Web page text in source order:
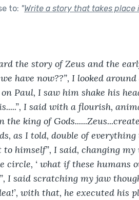
to: "Write a story that takes place
the story of Zeus and the
have now??”, I looked
Paul, I saw him shake his
I said with a flourish,
the king of
as I told, double of
to himself”, I said, changing
circle, ‘ what if these humans
I said scratching my jaw
with that, he executed his